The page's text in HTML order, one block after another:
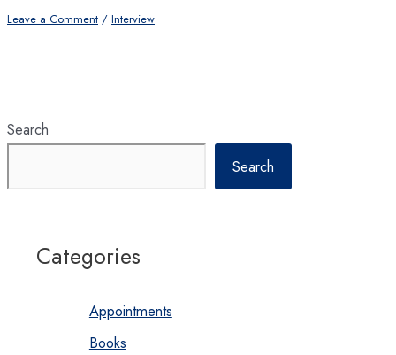
Leave a Comment / Interview
Search
Search
Categories
Appointments
Books